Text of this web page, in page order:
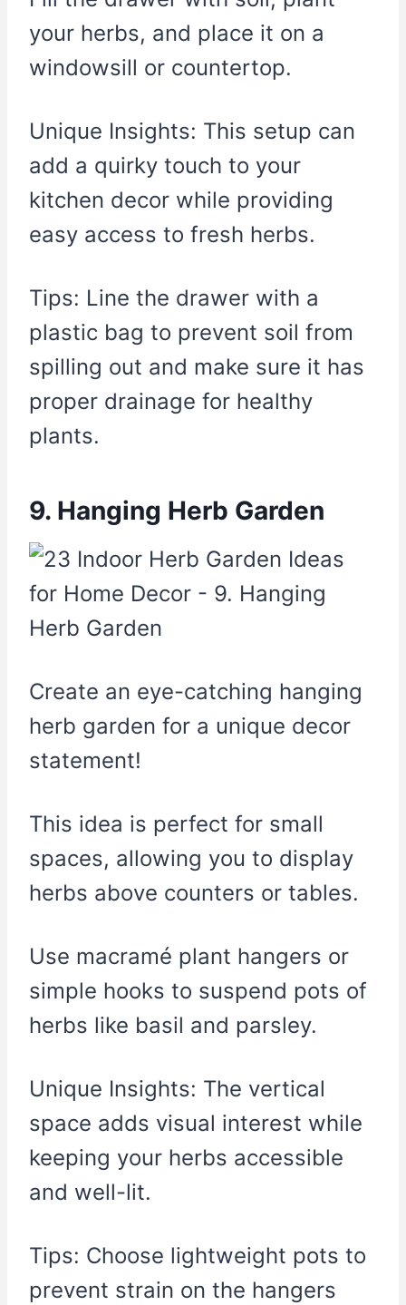
your herbs, and place it on a
windowsill or countertop.
Unique Insights: This setup can
add a quirky touch to your
kitchen decor while providing
easy access to fresh herbs.
Tips: Line the drawer with a
plastic bag to prevent soil from
spilling out and make sure it has
proper drainage for healthy
plants.
9. Hanging Herb Garden
Create an eye-catching hanging
herb garden for a unique decor
statement!
This idea is perfect for small
spaces, allowing you to display
herbs above counters or tables.
Use macramé plant hangers or
simple hooks to suspend pots of
herbs like basil and parsley.
Unique Insights: The vertical
space adds visual interest while
keeping your herbs accessible
and well-lit.
Tips: Choose lightweight pots to
prevent strain on the hangers